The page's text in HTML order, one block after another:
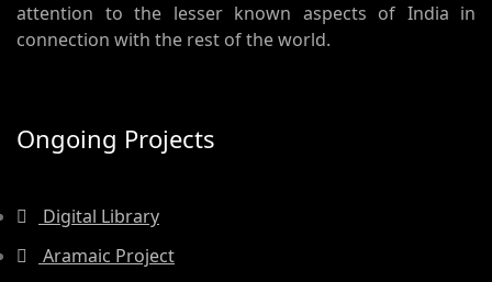
attention to the lesser known aspects of India in
connection with the rest of the world.
Ongoing Projects
Digital Library
Aramaic Project